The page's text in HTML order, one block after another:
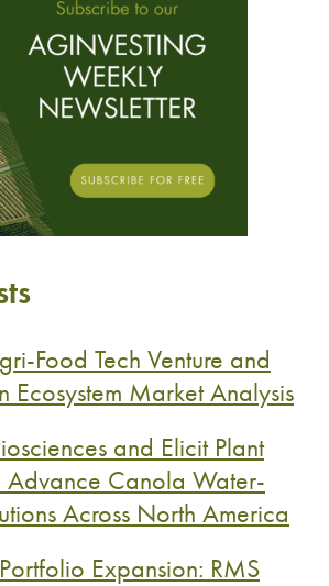
Food Tech Venture and
Ecosystem Market Analysis
and Elicit Plant
Advance Canola Water-
Across North America
Expansion: RMS